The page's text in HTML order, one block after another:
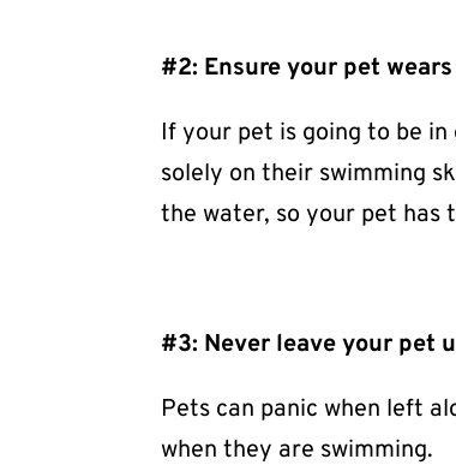
#2: Ensure your pet
If your pet is going to be
solely on their swimming
the water, so your pet has
#3: Never leave your pet
Pets can panic when left
when they are swimming.